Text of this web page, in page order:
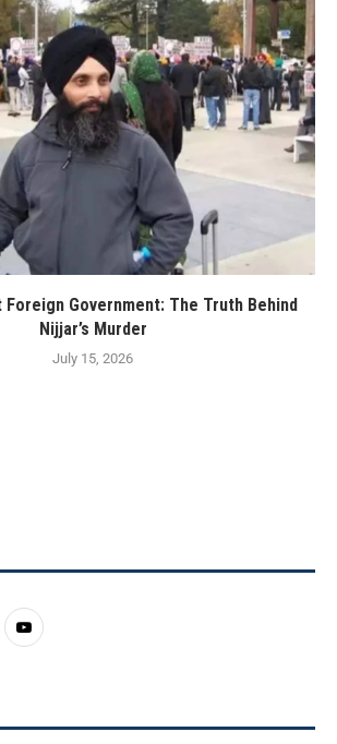
Government: The Truth Behind
Nijjar’s Murder
July 15, 2026